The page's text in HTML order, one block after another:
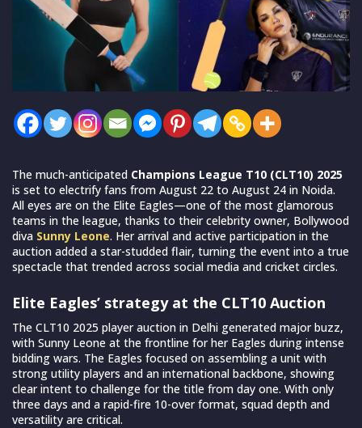
The much-anticipated Champions League T10 (CLT10) 2025
is set to electrify fans from August 22 to August 24 in Noida.
All eyes are on the Elite Eagles—one of the most glamorous
teams in the league, thanks to their celebrity owner, Bollywood
diva Sunny Leone. Her arrival and active participation in the
auction added a star-studded flair, turning the event into a true
spectacle that trended across social media and cricket circles.
Elite Eagles’ strategy at the CLT10 Auction
The CLT10 2025 player auction in Delhi generated major buzz,
with Sunny Leone at the frontline for her Eagles during intense
bidding wars. The Eagles focused on assembling a unit with
strong utility players and an international backbone, showing
clear intent to challenge for the title from day one. With only
three days and a rapid-fire 10-over format, squad depth and
versatility are critical.